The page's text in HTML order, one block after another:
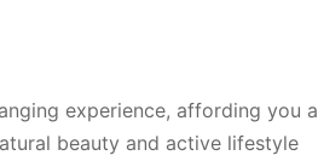
experience, affording you a
beauty and active lifestyle